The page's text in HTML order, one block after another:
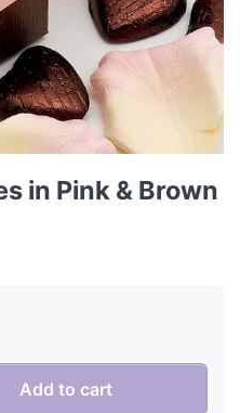
in Pink & Brown
Add to cart